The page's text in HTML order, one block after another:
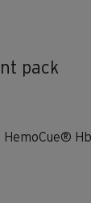
pack